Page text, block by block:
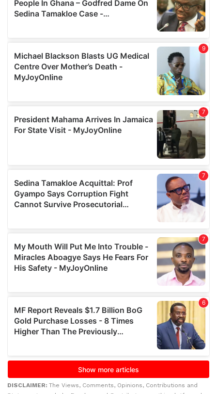
DISCLAIMER: The Views, Comments, Opinions, Contributions and